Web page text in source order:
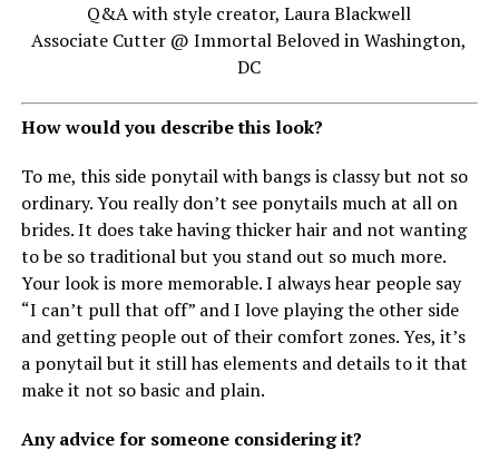
Q&A with style creator, Laura Blackwell
Associate Cutter @ Immortal Beloved in Washington,
DC
How would you describe this look?
To me, this side ponytail with bangs is classy but not so
ordinary. You really don’t see ponytails much at all on
brides. It does take having thicker hair and not wanting
to be so traditional but you stand out so much more.
Your look is more memorable. I always hear people say
“I can’t pull that off” and I love playing the other side
and getting people out of their comfort zones. Yes, it’s
a ponytail but it still has elements and details to it that
make it not so basic and plain.
Any advice for someone considering it?